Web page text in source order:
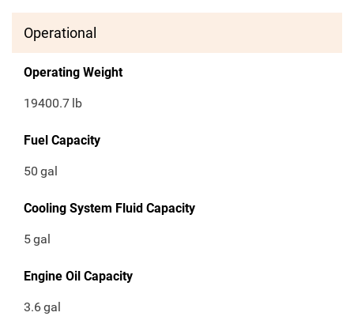
Operational
Operating Weight
19400.7 lb
Fuel Capacity
50 gal
Cooling System Fluid Capacity
5gal
Engine Oil Capacity
3.6gal